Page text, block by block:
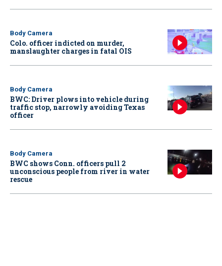
Body Camera
Colo. officer indicted on murder,
manslaughter charges in fatal OIS
Body Camera
BWC: Driver plows into vehicle during
traffic stop, narrowly avoiding Texas
officer
Body Camera
BWC shows Conn. officers pull 2
unconscious people from river in water
rescue